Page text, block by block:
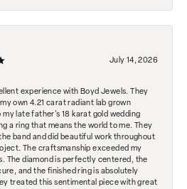
July 14, 2026
experience with Boyd Jewels. They
own 4.21 carat radiant lab grown
my late father's 18 karat gold wedding
a ring that means the world to me. They
band and did beautiful work throughout
The craftsmanship exceeded my
The diamond is perfectly centered, the
and the finished ring is absolutely
treated this sentimental piece with great